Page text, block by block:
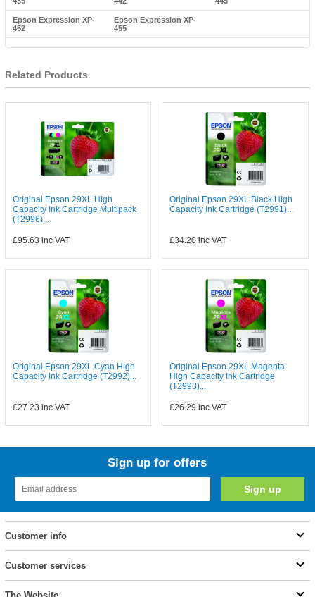
Epson Expression XP-
452
Epson Expression XP-
455
Related Products
Original Epson 29XL High
Capacity Ink Cartridge Multipack
(T2996)...
£95.63 inc VAT
Original Epson 29XL Black High
Capacity Ink Cartridge (T2991)...
£34.20 inc VAT
Original Epson 29XL Cyan High
Capacity Ink Cartridge (T2992)...
£27.23 inc VAT
Original Epson 29XL Magenta
High Capacity Ink Cartridge
(T2993)...
£26.29 inc VAT
Sign up for offers
Customer info
Customer services